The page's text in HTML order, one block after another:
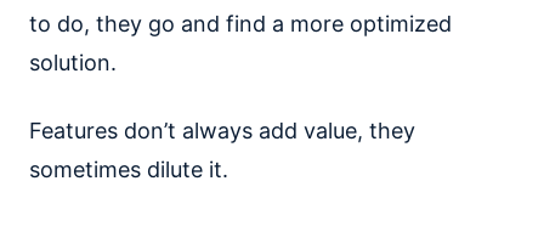
to do, they go and find a more optimized
solution.
Features don’t always add value, they
sometimes dilute it.